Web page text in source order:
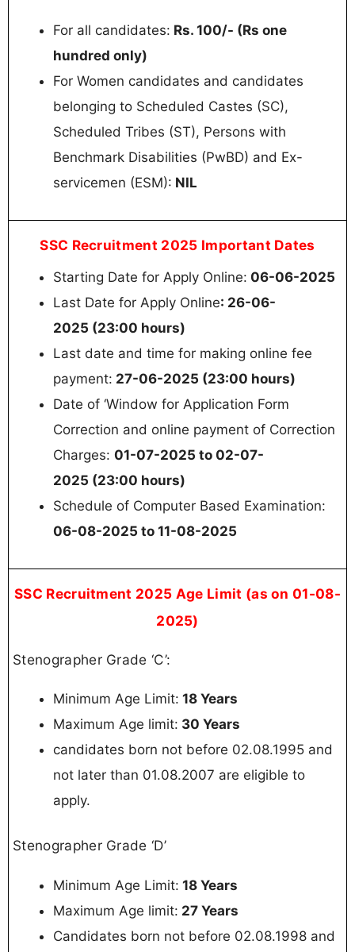
For all candidates: Rs. 100/- (Rs one
hundred only)
For Women candidates and candidates
belonging to Scheduled Castes (SC),
Scheduled Tribes (ST), Persons with
Benchmark Disabilities (PwBD) and Ex-
servicemen (ESM): NIL
SSC Recruitment 2025 Important Dates
Starting Date for Apply Online: 06-06-2025
Last Date for Apply Online: 26-06-
2025 (23:00 hours)
Last date and time for making online fee
payment: 27-06-2025 (23:00 hours)
Date of ‘Window for Application Form
Correction and online payment of Correction
Charges: 01-07-2025 to 02-07-
2025 (23:00 hours)
Schedule of Computer Based Examination:
06-08-2025 to 11-08-2025
SSC Recruitment 2025 Age Limit (as on 01-08-
2025)
Stenographer Grade ‘C’:
Minimum Age Limit: 18 Years
Maximum Age limit: 30 Years
candidates born not before 02.08.1995 and
not later than 01.08.2007 are eligible to
apply.
Stenographer Grade ‘D’
Minimum Age Limit: 18 Years
Maximum Age limit: 27 Years
Candidates born not before 02.08.1998 and